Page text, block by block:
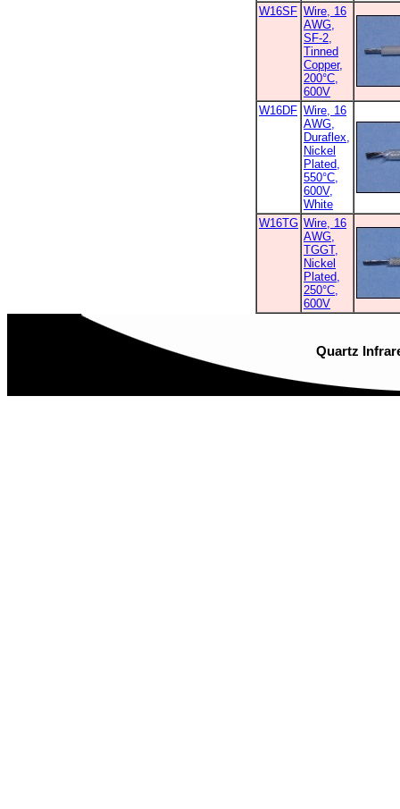
W16SF Wire, 16
AWG,
SF-2,
Tinned
Copper,
200°C,
600V
W16DF Wire, 16
AWG,
Duraflex,
Nickel
Plated,
550°C,
600V,
White
W16TG Wire, 16
AWG,
TGGT,
Nickel
Plated,
250°C,
600V
Quartz